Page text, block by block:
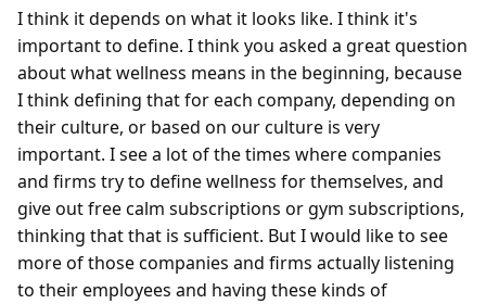
I think it depends on what it looks like. I think it's
important to define. I think you asked a great question
about what wellness means in the beginning, because
I think defining that for each company, depending on
their culture, or based on our culture is very
important. I see a lot of the times where companies
and firms try to define wellness for themselves, and
give out free calm subscriptions or gym subscriptions,
thinking that that is sufficient. But I would like to see
more of those companies and firms actually listening
to their employees and having these kinds of